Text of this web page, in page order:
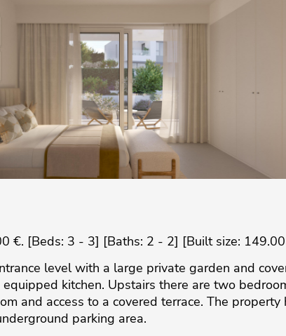
€. [Beds: 3 - 3] [Baths: 2 - 2] [Built size:
level with a large private garden and
kitchen. Upstairs there are two
and access to a covered terrace. The property
parking area.